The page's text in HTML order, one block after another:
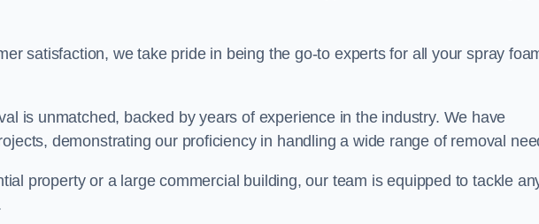
satisfaction, we take pride in being the go-to experts for all your spray
is unmatched, backed by years of experience in the industry. We have
demonstrating our proficiency in handling a wide range of removal
property or a large commercial building, our team is equipped to tackle